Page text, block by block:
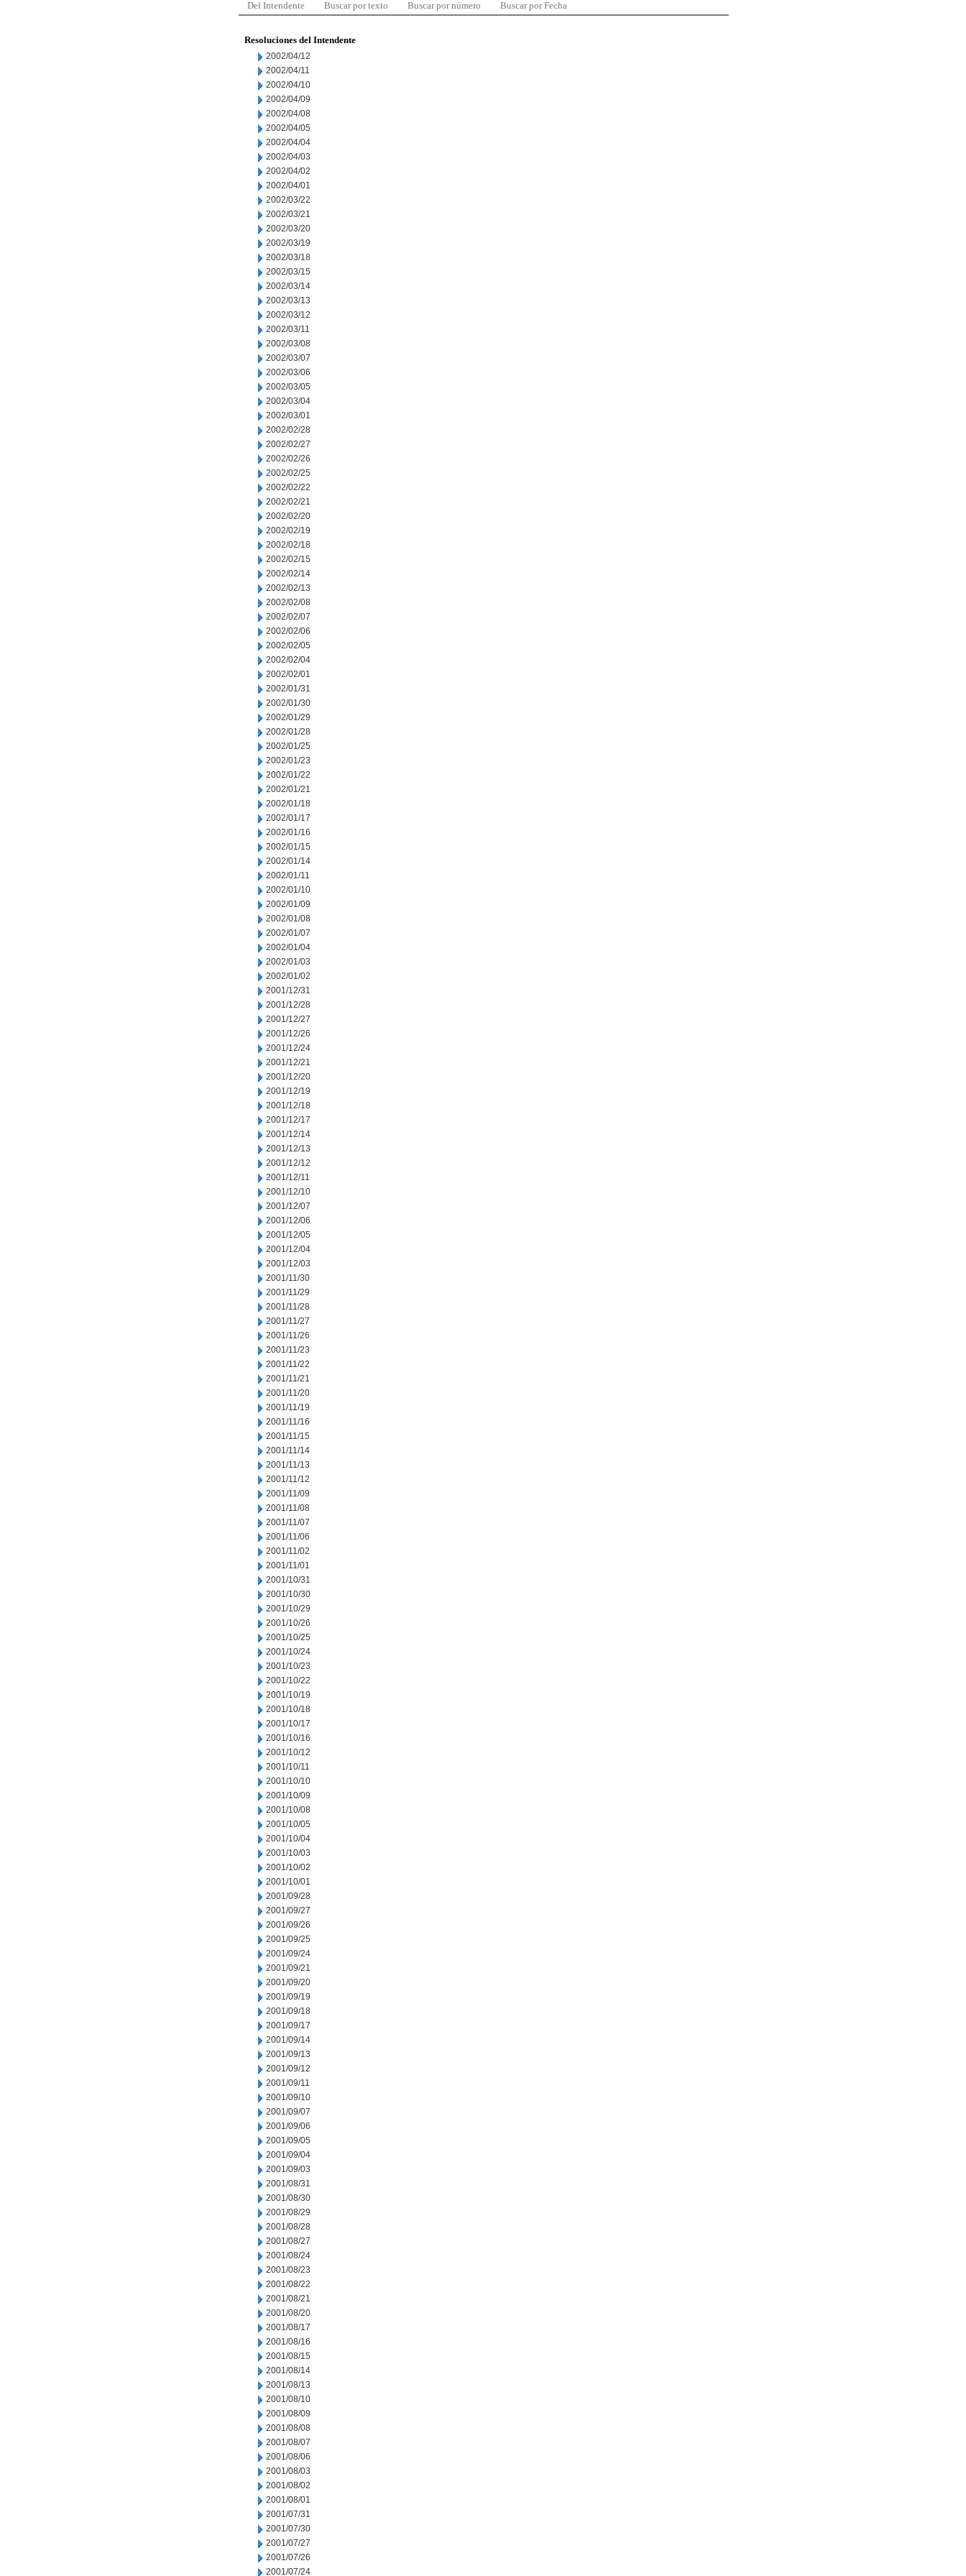
Del Intendente Buscar por texto Buscar por número Buscar por Fecha
Resoluciones del Intendente
2002/04/12
2002/04/11
2002/04/10
2002/04/09
2002/04/08
2002/04/05
2002/04/04
2002/04/03
2002/04/02
2002/04/01
2002/03/22
2002/03/21
2002/03/20
2002/03/19
2002/03/18
2002/03/15
2002/03/14
2002/03/13
2002/03/12
2002/03/11
2002/03/08
2002/03/07
2002/03/06
2002/03/05
2002/03/04
2002/03/01
2002/02/28
2002/02/27
2002/02/26
2002/02/25
2002/02/22
2002/02/21
2002/02/20
2002/02/19
2002/02/18
2002/02/15
2002/02/14
2002/02/13
2002/02/08
2002/02/07
2002/02/06
2002/02/05
2002/02/04
2002/02/01
2002/01/31
2002/01/30
2002/01/29
2002/01/28
2002/01/25
2002/01/23
2002/01/22
2002/01/21
2002/01/18
2002/01/17
2002/01/16
2002/01/15
2002/01/14
2002/01/11
2002/01/10
2002/01/09
2002/01/08
2002/01/07
2002/01/04
2002/01/03
2002/01/02
2001/12/31
2001/12/28
2001/12/27
2001/12/26
2001/12/24
2001/12/21
2001/12/20
2001/12/19
2001/12/18
2001/12/17
2001/12/14
2001/12/13
2001/12/12
2001/12/11
2001/12/10
2001/12/07
2001/12/06
2001/12/05
2001/12/04
2001/12/03
2001/11/30
2001/11/29
2001/11/28
2001/11/27
2001/11/26
2001/11/23
2001/11/22
2001/11/21
2001/11/20
2001/11/19
2001/11/16
2001/11/15
2001/11/14
2001/11/13
2001/11/12
2001/11/09
2001/11/08
2001/11/07
2001/11/06
2001/11/02
2001/11/01
2001/10/31
2001/10/30
2001/10/29
2001/10/26
2001/10/25
2001/10/24
2001/10/23
2001/10/22
2001/10/19
2001/10/18
2001/10/17
2001/10/16
2001/10/12
2001/10/11
2001/10/10
2001/10/09
2001/10/08
2001/10/05
2001/10/04
2001/10/03
2001/10/02
2001/10/01
2001/09/28
2001/09/27
2001/09/26
2001/09/25
2001/09/24
2001/09/21
2001/09/20
2001/09/19
2001/09/18
2001/09/17
2001/09/14
2001/09/13
2001/09/12
2001/09/11
2001/09/10
2001/09/07
2001/09/06
2001/09/05
2001/09/04
2001/09/03
2001/08/31
2001/08/30
2001/08/29
2001/08/28
2001/08/27
2001/08/24
2001/08/23
2001/08/22
2001/08/21
2001/08/20
2001/08/17
2001/08/16
2001/08/15
2001/08/14
2001/08/13
2001/08/10
2001/08/09
2001/08/08
2001/08/07
2001/08/06
2001/08/03
2001/08/02
2001/08/01
2001/07/31
2001/07/30
2001/07/27
2001/07/26
2001/07/24